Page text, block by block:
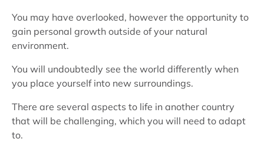
You may have overlooked, however the opportunity to
gain personal growth outside of your natural
environment.
You will undoubtedly see the world differently when
you place yourself into new surroundings.
There are several aspects to life in another country
that will be challenging, which you will need to adapt
to.